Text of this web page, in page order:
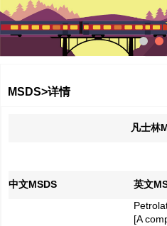
MSDS>详情
凡士林
中文MSDS 英文
[A